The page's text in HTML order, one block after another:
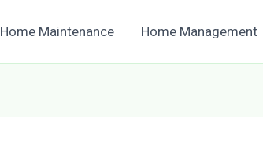
Home Maintenance Home Management